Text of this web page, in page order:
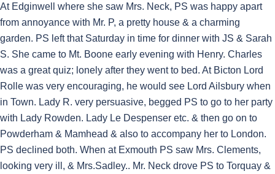
At Edginwell where she saw Mrs. Neck, PS was happy apart
from annoyance with Mr. P, a pretty house & a charming
garden. PS left that Saturday in time for dinner with JS & Sarah
S. She came to Mt. Boone early evening with Henry. Charles
was a great quiz; lonely after they went to bed. At Bicton Lord
Rolle was very encouraging, he would see Lord Ailsbury when
in Town. Lady R. very persuasive, begged PS to go to her party
with Lady Rowden. Lady Le Despenser etc. & then go on to
Powderham & Mamhead & also to accompany her to London.
PS declined both. When at Exmouth PS saw Mrs. Clements,
looking very ill, & Mrs.Sadley.. Mr. Neck drove PS to Torquay &